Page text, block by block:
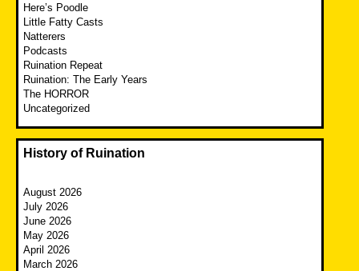
Here’s Poodle
Little Fatty Casts
Natterers
Podcasts
Ruination Repeat
Ruination: The Early Years
The HORROR
Uncategorized
History of Ruination
August 2026
July 2026
June 2026
May 2026
April 2026
March 2026